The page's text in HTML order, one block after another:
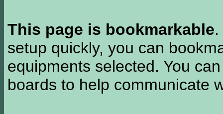
This page is bookmarkable
setup quickly, you can
equipments selected. You
boards to help communicate